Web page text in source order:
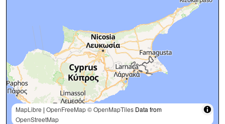
MapLibre | OpenFreeMap© OpenMapTiles Data from
OpenStreetMap